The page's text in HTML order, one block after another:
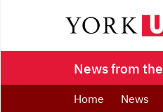
News from
Home News